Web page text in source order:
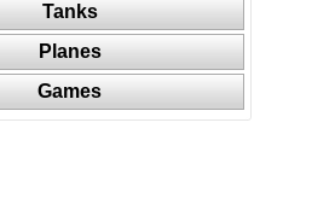
Tanks
Planes
Games